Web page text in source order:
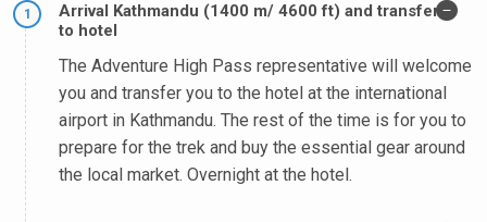
1
Arrival Kathmandu (1400 m/ 4600 ft) and transfer
to hotel
The Adventure High Pass representative will welcome
you and transfer you to the hotel at the international
airport in Kathmandu. The rest of the time is for you to
prepare for the trek and buy the essential gear around
the local market. Overnight at the hotel.